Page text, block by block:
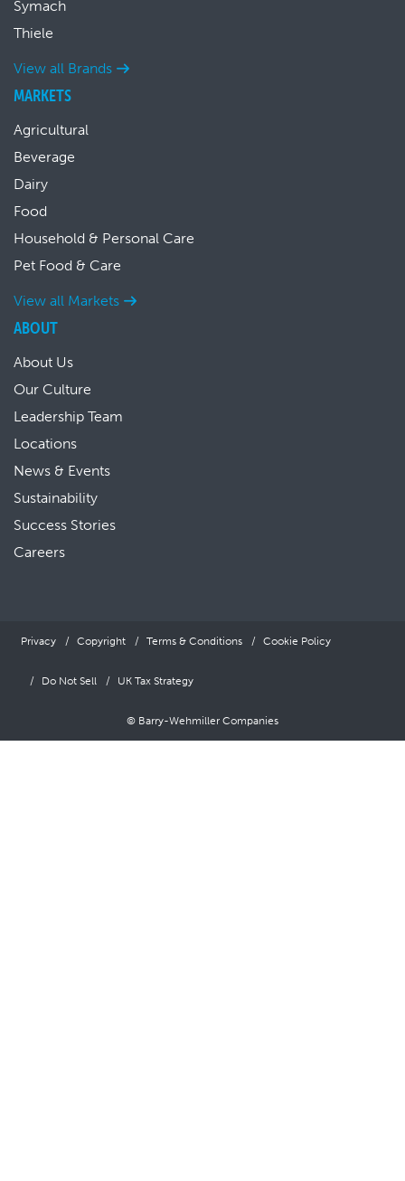
Symach
Thiele
View all Brands
MARKETS
Agricultural
Beverage
Dairy
Food
Household & Personal Care
Pet Food & Care
View all Markets
ABOUT
About Us
Our Culture
Leadership Team
Locations
News & Events
Sustainability
Success Stories
Careers
Privacy Copyright Terms & Conditions Cookie Policy
Do Not Sell UK Tax Strategy
© Barry-Wehmiller Companies